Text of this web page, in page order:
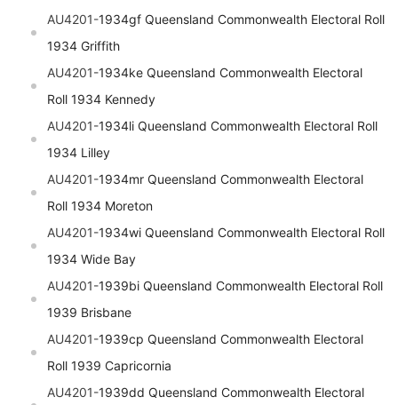
AU4201-1934gf Queensland Commonwealth Electoral Roll
1934 Griffith
AU4201-1934ke Queensland Commonwealth Electoral
Roll 1934 Kennedy
AU4201-1934li Queensland Commonwealth Electoral Roll
1934 Lilley
AU4201-1934mr Queensland Commonwealth Electoral
Roll 1934 Moreton
AU4201-1934wi Queensland Commonwealth Electoral Roll
1934 Wide Bay
AU4201-1939bi Queensland Commonwealth Electoral Roll
1939 Brisbane
AU4201-1939cp Queensland Commonwealth Electoral
Roll 1939 Capricornia
AU4201-1939dd Queensland Commonwealth Electoral